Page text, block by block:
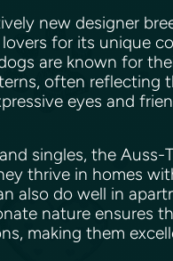
new designer
for its unique
are known for
often reflecting
eyes and
singles, the Auss-
thrive in homes
also do well in
nature ensures
making them